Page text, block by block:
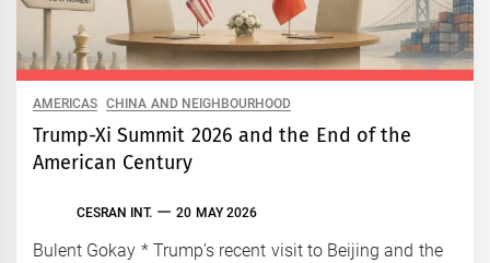
AMERICAS CHINA AND NEIGHBOURHOOD
Trump-Xi Summit 2026 and the End of the
American Century
CESRAN INT. 20 MAY 2026
Bulent Gokay * Trump’s recent visit to Beijing and the